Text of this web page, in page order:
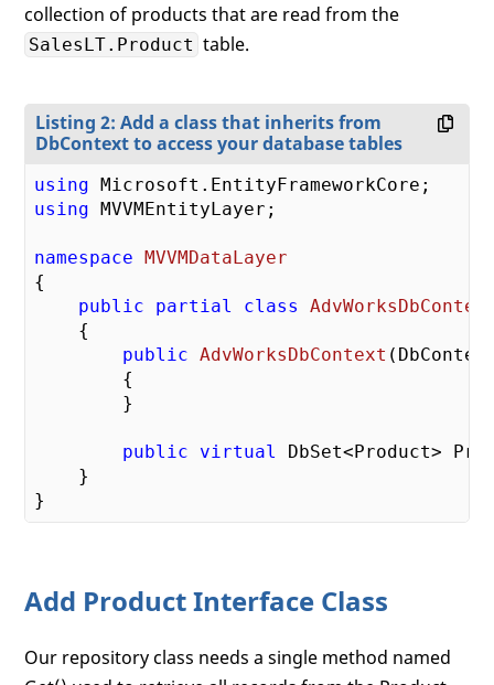
collection of products that are read from the
SalesLT.Product table.
Listing 2: Add a class that inherits from
DbContext to access your database tables
using
using MVVMEntityLayer;
namespace
MVVMDataLayer
{
public
partial class
    {
public
AdvWorksDbContext (
{
        }
public virtual
DbSet<Product>
    }
Add Product Interface Class
Our repository class needs a single method named